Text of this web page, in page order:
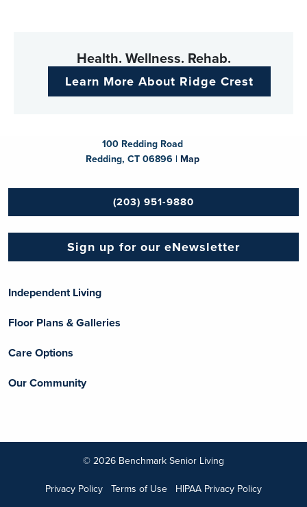
Health. Wellness. Rehab.
Learn More About Ridge Crest
100 Redding Road
Redding, CT 06896 | Map
(203) 951-9880
Sign up for our eNewsletter
Independent Living
Floor Plans & Galleries
Care Options
Our Community
© 2026 Benchmark Senior Living
Privacy Policy Terms of Use
HIPAA Privacy Policy